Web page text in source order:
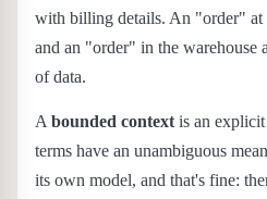
with billing details. An "order" at
and an "order" in the warehouse
of data.
Abounded contextis an
terms have an unambiguous
its own model, and that's fine: